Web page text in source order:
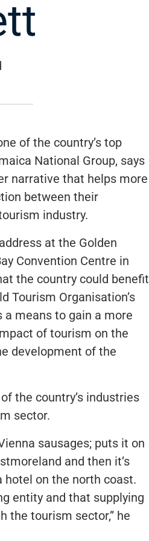
of the country’s top
National Group, says
narrative that helps more
between their
industry.
at the Golden
Convention Centre in
the country could benefit
Tourism Organisation’s
means to gain a more
of tourism on the
development of the
the country’s industries
sector.
sausages; puts it on
and then it’s
hotel on the north coast.
entity and that supplying
the tourism sector,” he